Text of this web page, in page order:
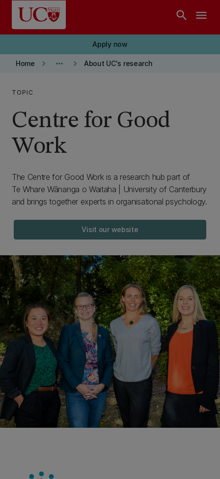
Skip to main content
search menu
Apply now
Home keyboard_arrow_right more_horiz keyboard_arrow_right About UC's research
TOPIC
Centre for Good
Work
The Centre for Good Work is a research hub part of
Te Whare Wānanga o Waitaha | University of Canterbury
and brings together experts in organisational psychology.
Visit our website